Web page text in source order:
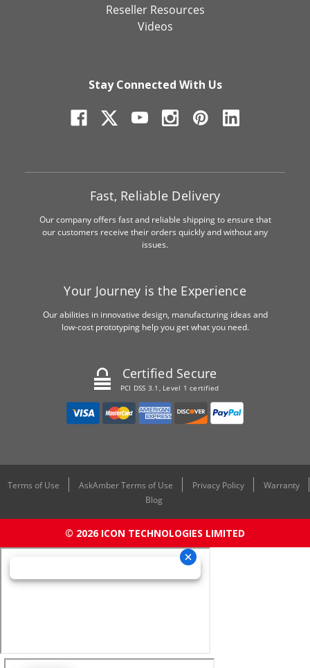
Reseller Resources
Videos
Stay Connected With Us
Fast, Reliable Delivery
Our company offers fast and reliable shipping to ensure that
our customers receive their orders quickly and without any
issues.
Your Journey is the Experience
Our abilities in innovative design, manufacturing ideas and
low-cost prototyping help you get what you need.
Certified Secure
PCI DSS 3.1, Level 1 certified
Terms of Use AskAmber Terms of Use Privacy Policy
Warranty
Blog
© 2026 ICON TECHNOLOGIES LIMITED